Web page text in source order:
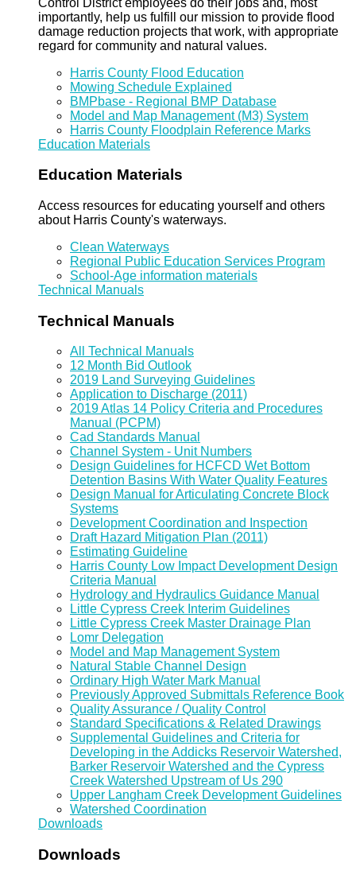
importantly, help us fulfill our mission to provide flood
damage reduction projects that work, with appropriate
regard for community and natural values.
Harris County Flood Education
Mowing Schedule Explained
BMPbase - Regional BMP Database
Model and Map Management (M3) System
Harris County Floodplain Reference Marks
Education Materials
Education Materials
Access resources for educating yourself and others
about Harris County's waterways.
Clean Waterways
Regional Public Education Services Program
School-Age information materials
Technical Manuals
Technical Manuals
All Technical Manuals
12 Month Bid Outlook
2019 Land Surveying Guidelines
Application to Discharge (2011)
2019 Atlas 14 Policy Criteria and Procedures
Manual (PCPM)
Cad Standards Manual
Channel System - Unit Numbers
Design Guidelines for HCFCD Wet Bottom
Detention Basins With Water Quality Features
Design Manual for Articulating Concrete Block
Systems
Development Coordination and Inspection
Draft Hazard Mitigation Plan (2011)
Estimating Guideline
Harris County Low Impact Development Design
Criteria Manual
Hydrology and Hydraulics Guidance Manual
Little Cypress Creek Interim Guidelines
Little Cypress Creek Master Drainage Plan
Lomr Delegation
Model and Map Management System
Natural Stable Channel Design
Ordinary High Water Mark Manual
Previously Approved Submittals Reference Book
Quality Assurance / Quality Control
Standard Specifications & Related Drawings
Supplemental Guidelines and Criteria for
Developing in the Addicks Reservoir Watershed,
Barker Reservoir Watershed and the Cypress
Creek Watershed Upstream of Us 290
Upper Langham Creek Development Guidelines
Watershed Coordination
Downloads
Downloads